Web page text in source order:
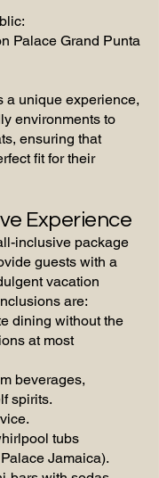
Palace Grand Punta
a unique experience,
environments to
ensuring that
fit for their
Experience
inclusive package
guests with a
vacation
are:
dining without the
at most
beverages,
spirits.
tubs
Jamaica).